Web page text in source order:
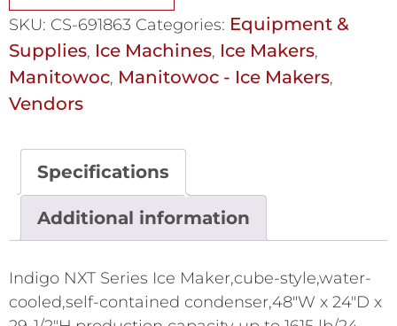
SKU: CS-691863 Categories: Equipment &
Supplies, Ice Machines, Ice Makers,
Manitowoc, Manitowoc - Ice Makers,
Vendors
Specifications
Additional information
Indigo NXT Series Ice Maker,cube-style,water-
cooled,self-contained condenser,48"W x 24"D x